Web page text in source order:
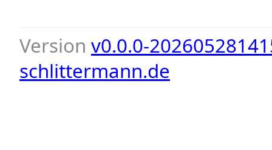
Version v0.0.0-
schlittermann.de